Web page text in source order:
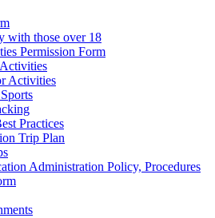
with those over 18
Permission Form
Activities
Practices
Trip Plan
Administration Policy, Procedures